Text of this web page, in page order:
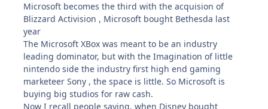
Microsoft becomes the third with the acquision of
Blizzard Activision , Microsoft bought Bethesda last
year
The Microsoft XBox was meant to be an industry
leading dominator, but with the Imagination of little
nintendo side the industry first high end gaming
marketeer Sony , the space is little. So Microsoft is
buying big studios for raw cash.
Now I recall people saying, when Disney bought